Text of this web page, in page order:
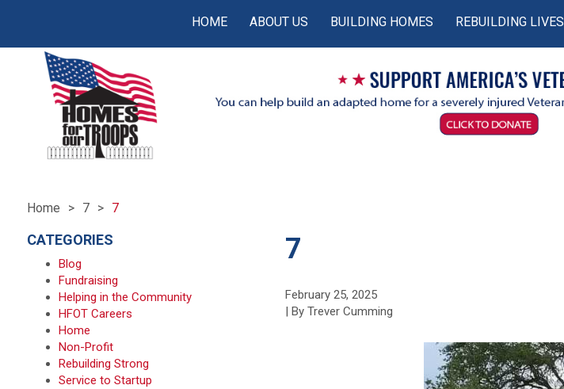
HOME ABOUT US BUILDING HOMES REBUILDING LIVES
Home 7 7
7
February 25, 2025
| By Trever Cumming
CATEGORIES
Blog
Fundraising
Helping in the Community
HFOT Careers
Home
Non-Profit
Rebuilding Strong
Service to Startup